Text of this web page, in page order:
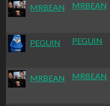
MRBEAN MRBEAN
PEGUIN PEGUIN
MRBEAN MRBEAN